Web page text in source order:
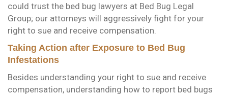
could trust the bed bug lawyers at Bed Bug Legal
Group; our attorneys will aggressively fight for your
right to sue and receive compensation.
Taking Action after Exposure to Bed Bug
Infestations
Besides understanding your right to sue and receive
compensation, understanding how to report bed bugs